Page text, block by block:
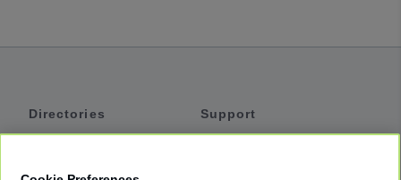
Directories
Support